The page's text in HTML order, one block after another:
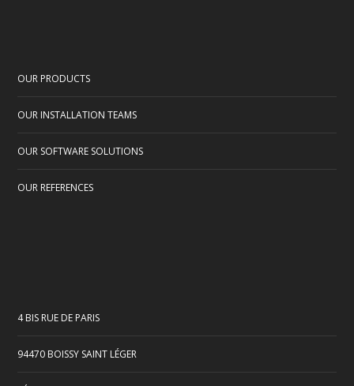
OUR PRODUCTS
OUR INSTALLATION TEAMS
OUR SOFTWARE SOLUTIONS
OUR REFERENCES
4 BIS RUE DE PARIS
94470 BOISSY SAINT LÉGER